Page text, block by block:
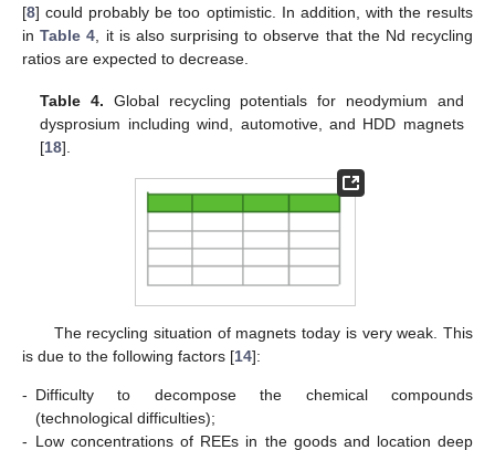
[8] could probably be too optimistic. In addition, with the results
inTable 4 , it is also surprising to observe that the Nd recycling
ratios are expected to decrease.
Table 4. Global recycling potentials for neodymium and
dysprosium including wind, automotive, and HDD magnets
[18].
The recycling situation of magnets today is very weak. This
is due to the following factors [14]:
- Difficulty to decompose the chemical compounds
(technological difficulties);
- Low concentrations of REEs in the goods and location deep